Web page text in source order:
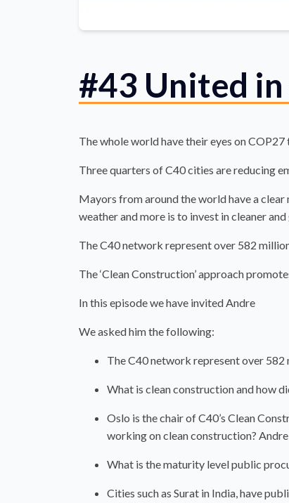
#43 United
The whole world have their eyes on COP27
Three quarters of C40 cities are reducing
Mayors from around the world have a
weather and more is to invest in cleaner
The C40 network represent over 582
The ‘Clean Construction’ approach
In this episode we have invited Andre
We asked him the following:
The C40 network represent over
What is clean construction and how
Oslo is the chair of C40’s Clean
working on clean construction? Andre
What is the maturity level public
Cities such as Surat in India, have